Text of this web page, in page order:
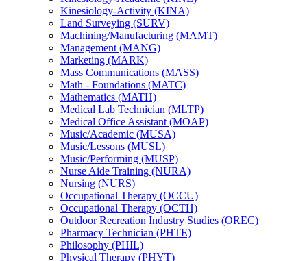
Kinesiology-​Activity (KINA)
Land Surveying (SURV)
Machining/​Manufacturing (MAMT)
Management (MANG)
Marketing (MARK)
Mass Communications (MASS)
Math -​ Foundations (MATC)
Mathematics (MATH)
Medical Lab Technician (MLTP)
Medical Office Assistant (MOAP)
Music/​Academic (MUSA)
Music/​Lessons (MUSL)
Music/​Performing (MUSP)
Nurse Aide Training (NURA)
Nursing (NURS)
Occupational Therapy (OCCU)
Occupational Therapy (OCTH)
Outdoor Recreation Industry Studies (OREC)
Pharmacy Technician (PHTE)
Philosophy (PHIL)
Physical Therapy (PHYT)